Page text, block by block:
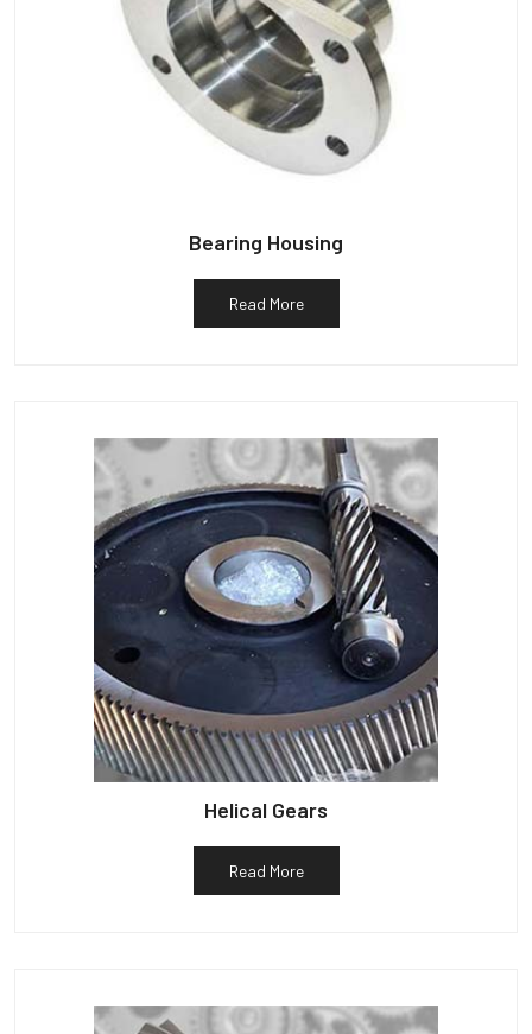
Bearing Housing
Read More
Helical Gears
Read More